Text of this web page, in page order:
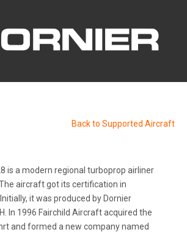
Back to Supported Aircraft
is a modern regional turboprop airliner
aircraft got its certification in
it was produced by Dornier
In 1996 Fairchild Aircraft acquired the
and formed a new company named